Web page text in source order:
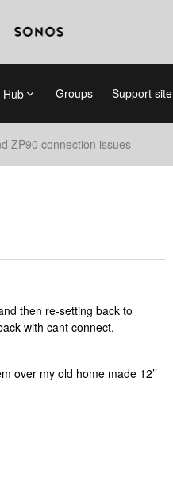
Hub Groups Support site
ZP90 connection issues
then re-setting back to
with cant connect.
over my old home made 12’’